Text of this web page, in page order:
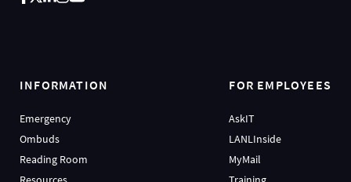
INFORMATION
Emergency
Ombuds
Reading Room
FOR EMPLOYEES
AskIT
LANLInside
MyMail